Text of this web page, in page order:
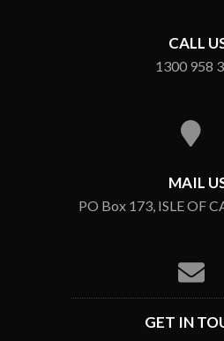
CALL
1300 958
MAIL
PO Box 173, ISLE OF
GET IN